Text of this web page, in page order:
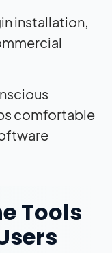
installation,
comfortable
Tools